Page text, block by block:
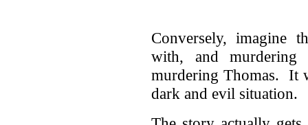
Conversely, imagine
with, and murdering
murdering Thomas. It
dark and evil situation.